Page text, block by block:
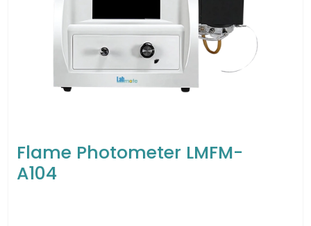
Flame Photometer LMFM-
A104